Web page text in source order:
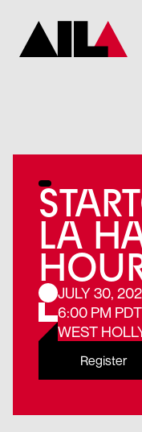
LA
JULY 30,
6:00 PM PDT
WEST
Register